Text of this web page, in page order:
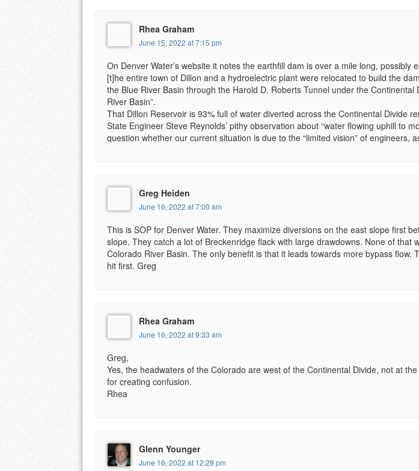
Rhea Graham
June 15, 2022 at 7:15 pm
On Denver Water’s website it notes the earthfill dam is over a mile long, possibly
[t]he entire town of Dillon and a hydroelectric plant were relocated to build the
the Blue River Basin through the Harold D. Roberts Tunnel under the Continental
River Basin”.
That Dillon Reservoir is 93% full of water diverted across the Continental Divide
State Engineer Steve Reynolds’ pithy observation about “water flowing uphill to
question whether our current situation is due to the “limited vision” of engineers,
Greg Heiden
June 16, 2022 at 7:00 am
This is SOP for Denver Water. They maximize diversions on the east slope first
slope. They catch a lot of Breckenridge flack with large drawdowns. None of that
Colorado River Basin. The only benefit is that it leads towards more bypass flow.
hit first. Greg
Rhea Graham
June 16, 2022 at 9:33 am
Greg,
Yes, the headwaters of the Colorado are west of the Continental Divide, not at
for creating confusion.
Rhea
Glenn Younger
June 16, 2022 at 12:28 pm